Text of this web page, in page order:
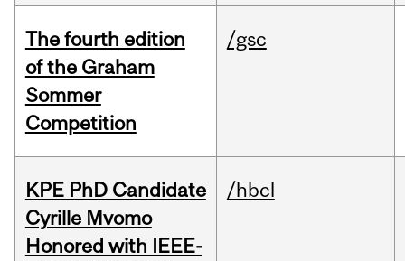
The fourth edition
of the Graham
Sommer
Competition
/gsc
KPE PhD Candidate
Cyrille Mvomo
Honored with IEEE-
/hbcl